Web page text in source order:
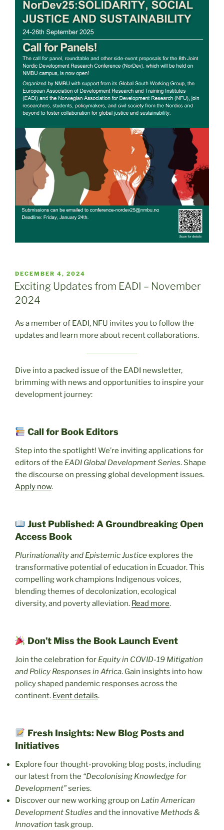
POSTED
ON
DECEMBER 4, 2024
Exciting Updates from EADI – November
2024
As a member of EADI, NFU invites you to follow the
updates and learn more about recent collaborations.
Dive into a packed issue of the EADI newsletter,
brimming with news and opportunities to inspire your
development journey:
Call for Book Editors
Step into the spotlight! We’re inviting applications for
editors of the EADI Global Development Series. Shape
the discourse on pressing global development issues.
Apply now.
Just Published: A Groundbreaking Open
Access Book
Plurinationality and Epistemic Justiceexplores the
transformative potential of education in Ecuador. This
compelling work champions Indigenous voices,
blending themes of decolonization, ecological
diversity, and poverty alleviation. Read more.
Don’t Miss the Book Launch Event
Join the celebration for Equity in COVID-19 Mitigation
and Policy Responses in Africa. Gain insights into how
policy shaped pandemic responses across the
continent. Event details.
Fresh Insights: New Blog Posts and
Initiatives
Explore four thought-provoking blog posts, including
our latest from the “Decolonising Knowledge for
Development”series.
Discover our new working group on Latin American
Development Studies and the innovative Methods &
Innovation task group.